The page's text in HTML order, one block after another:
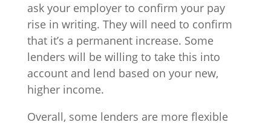
ask your employer to confirm your pay
rise in writing. They will need to confirm
that it’s a permanent increase. Some
lenders will be willing to take this into
account and lend based on your new,
higher income.
Overall, some lenders are more flexible